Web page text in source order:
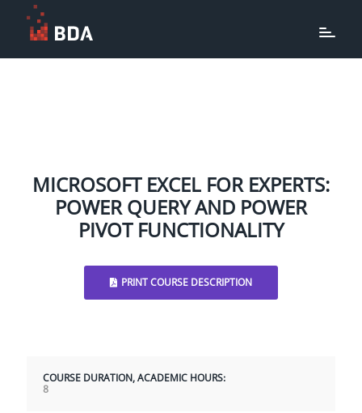
MICROSOFT EXCEL FOR EXPERTS:
POWER QUERY AND POWER
PIVOT FUNCTIONALITY
PRINT COURSE DESCRIPTION
COURSE DURATION, ACADEMIC HOURS:
8